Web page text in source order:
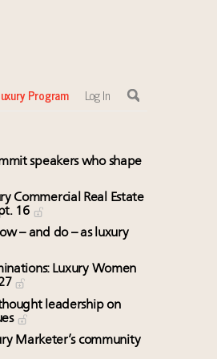
Program Log In
speakers who shape
Commercial Real Estate
16
– and do – as luxury
Luxury Women
leadership on
Marketer’s community